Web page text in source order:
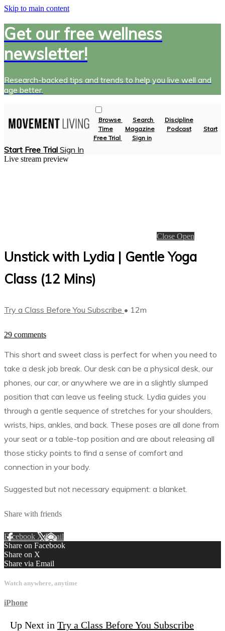
Skip to main content
Get our free wellness
newsletter!
Research-backed tips and trends to help you live well and
age better.
Browse Search
Discipline
Time
Magazine Podcast
Start
Free Trial
Sign in
Start Free Trial Sign In
Live stream preview
Close Open
Unstick with Lydia | Gentle Yoga
Class (12 Mins)
Try a Class Before You Subscribe • 12m
29 comments
This short and sweet class is perfect for when you need to
take a desk job break. Our desk can be a physical desk, our
phones, our car, or anywhere we are in a slightly slumped
position that can leave us feeling stuck. Lydia guides you
through a gentle sequence of stretches for your shoulders,
wrists, hips, ankles, and back. These poses are all done from
your seat or a table-top position and are about releasing all
those sticky points to find a sense of comfort and
connection in your body.
Suggested but not necessary equipment: a blanket.
Share with friends
Facebook XEmail
Share on Facebook
Share on X
Share via Email
Watch anywhere, anytime
iPhone
Up Next in Try a Class Before You Subscribe